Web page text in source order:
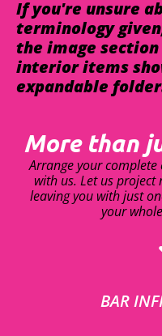
If you're unsure
terminology
the image
interior items
expandable
More than
Arrange your
with us. Let us project
leaving you with just
your
BAR